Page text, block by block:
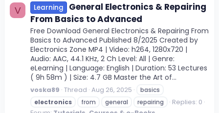
V Learning
General Electronics & Repairing
From Basics to Advanced
Free Download General Electronics & Repairing From
Basics to Advanced Published 8/2025 Created by
Electronics Zone MP4 | Video: h264, 1280x720 |
Audio: AAC, 44.1 KHz, 2 Ch Level: All | Genre:
eLearning | Language: English | Duration: 53 Lectures
( 9h 58m ) | Size: 4.7 GB Master the Art of...
voska89 Thread Aug 26, 2025
basics
electronics
from general repairing
Replies: 0